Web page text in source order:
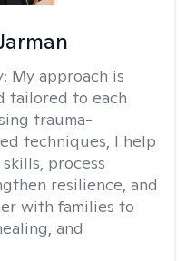
My approach is
tailored to each
trauma-
techniques, I help
process
resilience, and
with families to
and